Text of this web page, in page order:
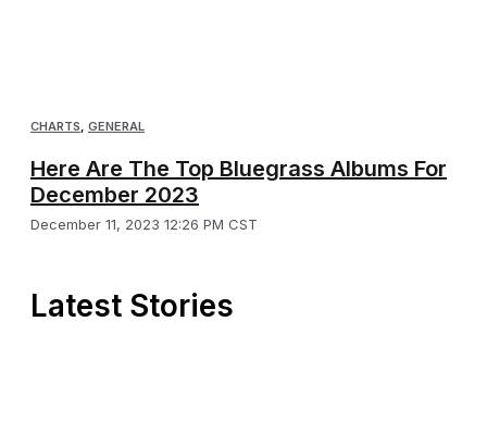
CHARTS GENERAL
Here Are The Top Bluegrass Albums For
December 2023
December 11, 2023 12:26 PM CST
Latest Stories